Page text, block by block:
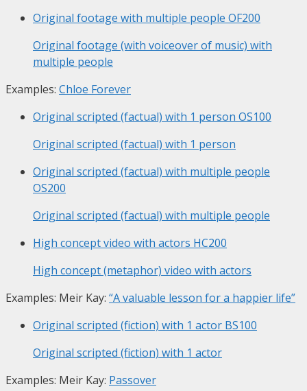
Original footage with multiple people OF200
Original footage (with voiceover of music) with
multiple people
Examples: Chloe Forever
Original scripted (factual) with 1 person OS100
Original scripted (factual) with 1 person
Original scripted (factual) with multiple people
OS200
Original scripted (factual) with multiple people
High concept video with actors HC200
High concept (metaphor) video with actors
Examples: Meir Kay: “A valuable lesson for a happier life”
Original scripted (fiction) with 1 actor BS100
Original scripted (fiction) with 1 actor
Examples: Meir Kay: Passover